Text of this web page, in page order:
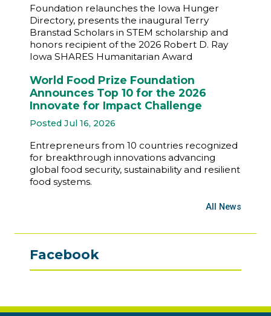
Foundation relaunches the Iowa Hunger
Directory, presents the inaugural Terry
Branstad Scholars in STEM scholarship and
honors recipient of the 2026 Robert D. Ray
Iowa SHARES Humanitarian Award
World Food Prize Foundation
Announces Top 10 for the 2026
Innovate for Impact Challenge
Posted Jul 16, 2026
Entrepreneurs from 10 countries recognized
for breakthrough innovations advancing
global food security, sustainability and resilient
food systems.
All News
Facebook